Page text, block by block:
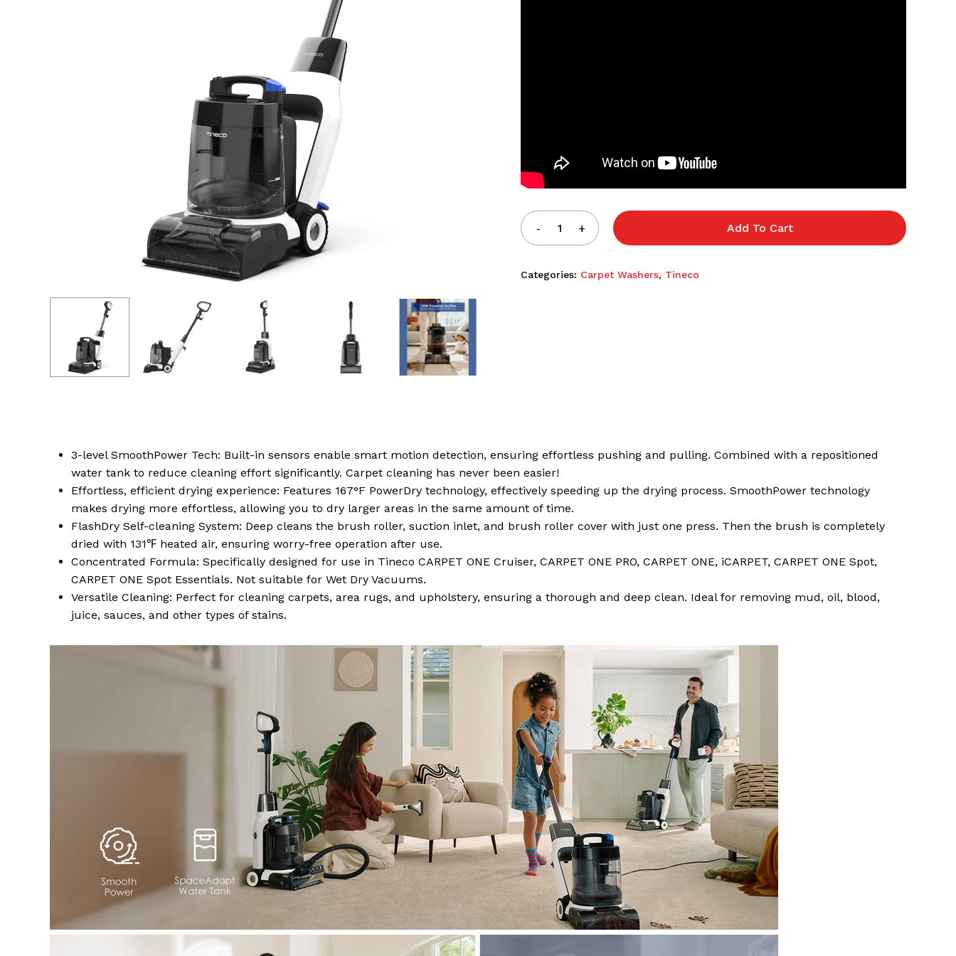
Add To Cart
Categories: Carpet Washers, Tineco
3-level SmoothPower Tech: Built-in sensors enable smart motion detection, ensuring effortless pushing and pulling. Combined with a repositioned
water tank to reduce cleaning effort significantly. Carpet cleaning has never been easier!
Effortless, efficient drying experience: Features 167°F PowerDry technology, effectively speeding up the drying process. SmoothPower technology
makes drying more effortless, allowing you to dry larger areas in the same amount of time.
FlashDry Self-cleaning System: Deep cleans the brush roller, suction inlet, and brush roller cover with just one press. Then the brush is completely
dried with 131℉ heated air, ensuring worry-free operation after use.
Concentrated Formula: Specifically designed for use in Tineco CARPET ONE Cruiser, CARPET ONE PRO, CARPET ONE, iCARPET, CARPET ONE Spot,
CARPET ONE Spot Essentials. Not suitable for Wet Dry Vacuums.
Versatile Cleaning: Perfect for cleaning carpets, area rugs, and upholstery, ensuring a thorough and deep clean. Ideal for removing mud, oil, blood,
juice, sauces, and other types of stains.